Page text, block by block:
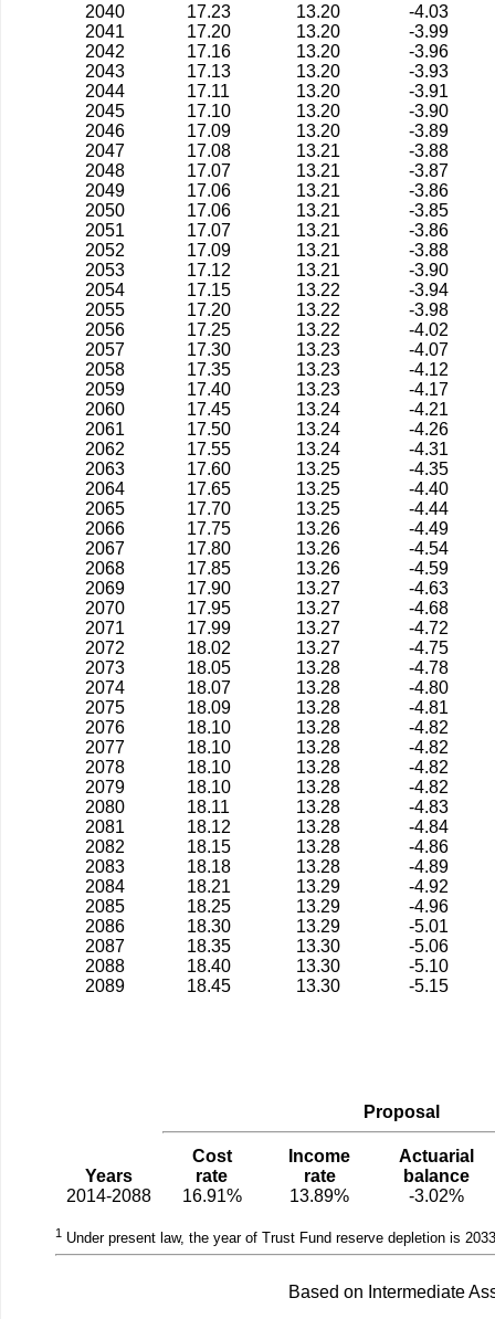
2040
17.23 13.20
-4.03
2041
17.20 13.20
-3.99
2042
17.16 13.20
-3.96
2043
17.13 13.20
-3.93
2044
17.11 13.20
-3.91
2045
17.10 13.20
-3.90
2046
17.09 13.20
-3.89
2047
17.08 13.21
-3.88
2048
17.07 13.21
-3.87
2049
17.06 13.21
-3.86
2050
17.06 13.21
-3.85
2051
17.07 13.21
-3.86
2052
17.09 13.21
-3.88
2053
17.12 13.21
-3.90
2054
17.15 13.22
-3.94
2055
17.20 13.22
-3.98
2056
17.25 13.22
-4.02
2057
17.30 13.23
-4.07
2058
17.35 13.23
-4.12
2059
17.40 13.23
-4.17
2060
17.45 13.24
-4.21
2061
17.50 13.24
-4.26
2062
17.55 13.24
-4.31
2063
17.60 13.25
-4.35
2064
17.65 13.25
-4.40
2065
17.70 13.25
-4.44
2066
17.75 13.26
-4.49
2067
17.80 13.26
-4.54
2068
17.85 13.26
-4.59
2069
17.90 13.27
-4.63
2070
17.95 13.27
-4.68
2071
17.99 13.27
-4.72
2072
18.02 13.27
-4.75
2073
18.05 13.28
-4.78
2074
18.07 13.28
-4.80
2075
18.09 13.28
-4.81
2076
18.10 13.28
-4.82
2077
18.10 13.28
-4.82
2078
18.10 13.28
-4.82
2079
18.10 13.28
-4.82
2080
18.11 13.28
-4.83
2081
18.12 13.28
-4.84
2082
18.15 13.28
-4.86
2083
18.18 13.28
-4.89
2084
18.21 13.29
-4.92
2085
18.25 13.29
-4.96
2086
18.30 13.29
-5.01
2087
18.35 13.30
-5.06
2088
18.40 13.30
-5.10
2089
18.45 13.30 -5.15
Proposal
Years
Cost
rate
Income
rate
Actuarial
balance
Based on Intermediate
2014-2088 16.91% 13.89% -3.02%
1 Under present law, the year of Trust Fund reserve depletion is